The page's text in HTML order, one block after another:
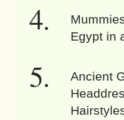
Egypt in
Ancient